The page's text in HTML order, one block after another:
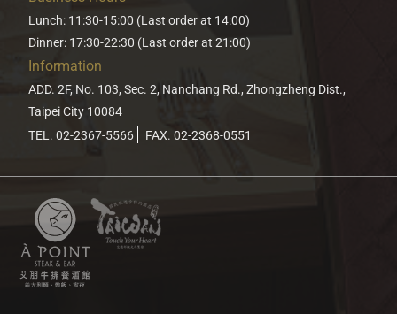
Lunch: 11:30-15:00 (Last order at 14:00)
Dinner: 17:30-22:30 (Last order at 21:00)
Information
ADD. 2F, No. 103, Sec. 2, Nanchang Rd., Zhongzheng Dist.,
Taipei City 10084
TEL. 02-2367-5566
FAX. 02-2368-0551